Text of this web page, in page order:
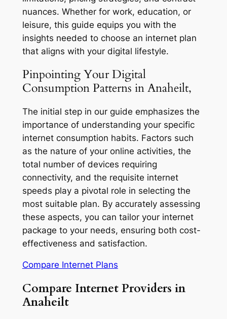
nuances. Whether for work, education, or
leisure, this guide equips you with the
insights needed to choose an internet plan
that aligns with your digital lifestyle.
Pinpointing Your Digital
Consumption Patterns in Anaheilt,
The initial step in our guide emphasizes the
importance of understanding your specific
internet consumption habits. Factors such
as the nature of your online activities, the
total number of devices requiring
connectivity, and the requisite internet
speeds play a pivotal role in selecting the
most suitable plan. By accurately assessing
these aspects, you can tailor your internet
package to your needs, ensuring both cost-
effectiveness and satisfaction.
Compare Internet Plans
Compare Internet Providers in
Anaheilt